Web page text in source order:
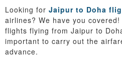
Looking for Jaipur to Doha
airlines? We have you
flights flying from Jaipur to
important to carry out the
advance.